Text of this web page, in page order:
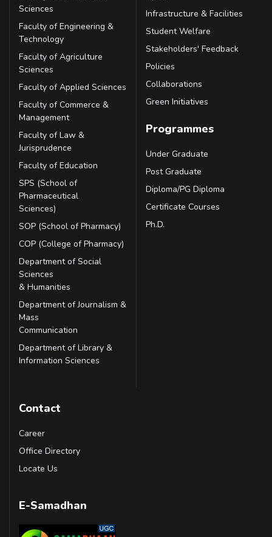
Sciences
Faculty of Engineering &
Technology
Faculty of Agriculture
Sciences
Faculty of Applied Sciences
Faculty of Commerce &
Management
Faculty of Law &
Jurisprudence
Faculty of Education
SPS (School of
Pharmaceutical
Sciences)
SOP (School of Pharmacy)
COP (College of Pharmacy)
Department of Social
Sciences
& Humanities
Department of Journalism &
Mass
Communication
Department of Library &
Information Sciences
Infrastructure & Facilities
Student Welfare
Stakeholders' Feedback
Policies
Collaborations
Green Initiatives
Programmes
Under Graduate
Post Graduate
Diploma/PG Diploma
Certificate Courses
Ph.D.
Contact
Career
Office Directory
Locate Us
E-Samadhan